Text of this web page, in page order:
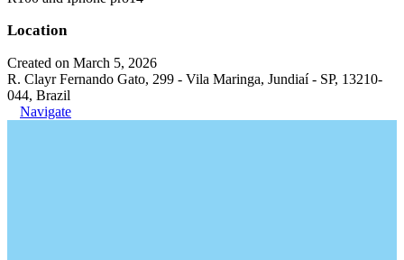
Location
Created on March 5, 2026
R. Clayr Fernando Gato, 299 - Vila Maringa, Jundiaí - SP, 13210-
044, Brazil
Navigate